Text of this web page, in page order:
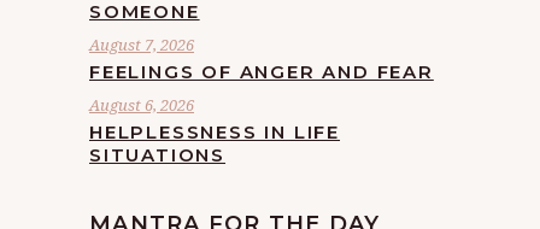
SOMEONE
August 7, 2026
FEELINGS OF ANGER AND FEAR
August 6, 2026
HELPLESSNESS IN LIFE
SITUATIONS